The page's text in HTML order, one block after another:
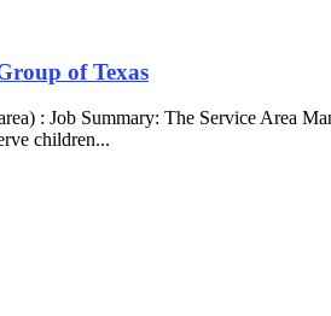
of Texas
: Job Summary: The Service Area
children...